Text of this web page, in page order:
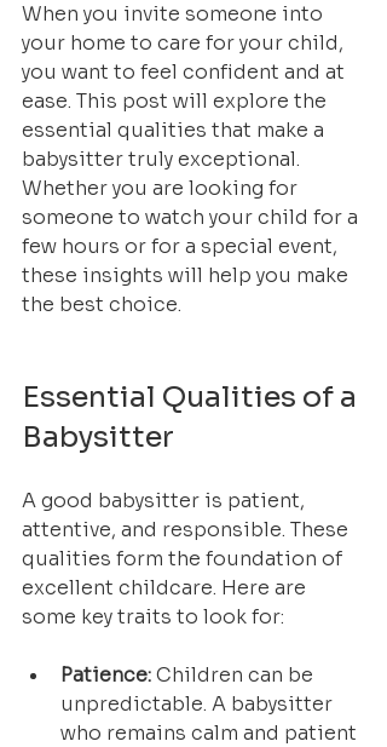
When you invite someone into
your home to care for your child,
you want to feel confident and at
ease. This post will explore the
essential qualities that make a
babysitter truly exceptional.
Whether you are looking for
someone to watch your child for a
few hours or for a special event,
these insights will help you make
the best choice.
Essential Qualities of a
Babysitter
A good babysitter is patient,
attentive, and responsible. These
qualities form the foundation of
excellent childcare. Here are
some key traits to look for:
Patience: Children can be
unpredictable. A babysitter
who remains calm and patient